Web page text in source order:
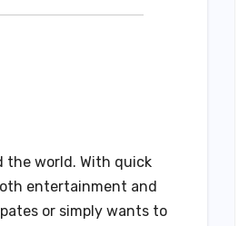
the world. With quick
entertainment and
or simply wants to